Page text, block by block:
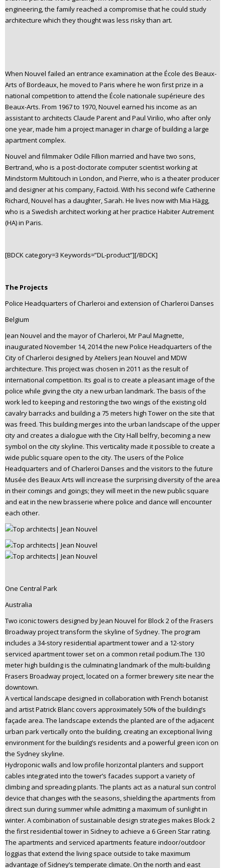
engineering, the family reached a compromise that he could study
architecture which they thought was less risky than art.
When Nouvel failed an entrance examination at the École des Beaux-
Arts of Bordeaux, he moved to Paris where he won first prize in a
national competition to attend the École nationale supérieure des
Beaux-Arts. From 1967 to 1970, Nouvel earned his income as an
assistant to architects Claude Parent and Paul Virilio, who after only
one year, made him a project manager in charge of building a large
apartment complex.
Nouvel and filmmaker Odile Fillion married and have two sons,
Bertrand, who is a post-doctorate computer scientist working at
Mindstorm Multitouch in London, and Pierre, who is a theater producer
and designer at his company, Factoid. With his second wife Catherine
Richard, Nouvel has a daughter, Sarah. He lives now with Mia Hägg,
who is a Swedish architect working at her practice Habiter Autrement
(HA) in Paris.
[BDCK category=3 Keywords=”DL-product”][/BDCK]
The Projects
Police Headquarters of Charleroi and extension of Charleroi Danses
Belgium
Jean Nouvel and the mayor of Charleroi, Mr Paul Magnette,
inaugurated November 14, 2014 the new Police Headquarters of the
City of Charleroi designed by Ateliers Jean Nouvel and MDW
architecture. This project was chosen in 2011 as the result of
international competition. Its goal is to create a pleasant image of the
police while giving the city a new urban landmark. The basis of the
work led to keeping and restoring the two wings of the existing old
cavalry barracks and building a 75 meters high Tower on the site that
was freed. This building merges into the urban landscape of the upper
city and creates a dialogue with the City Hall belfry, becoming a new
symbol on the city skyline. This verticality made it possible to create a
wide public square open to the city. The users of the Police
Headquarters and of Charleroi Danses and the visitors to the future
Musée des Beaux Arts will increase the surprising diversity of the area
in their comings and goings; they will meet in the new public square
and eat in the new brasserie where police and dance will encounter
each other.
One Central Park
Australia
Two iconic towers designed by Jean Nouvel for Block 2 of the Frasers
Broadway project transform the skyline of Sydney. The program
includes a 34-story residential apartment tower and a 12-story
serviced apartment tower set on a common retail podium.The 130
meter high building is the culminating landmark of the multi-building
Frasers Broadway project, located on a former brewery site near the
downtown.
A vertical landscape designed in collaboration with French botanist
and artist Patrick Blanc covers approximately 50% of the building’s
façade area. The landscape extends the planted are of the adjacent
urban park vertically onto the building, creating an exceptional living
environment for the building’s residents and a powerful green icon on
the Sydney skyline.
Hydroponic walls and low profile horizontal planters and support
cables integrated into the tower’s facades support a variety of
climbing and spreading plants. The plants act as a natural sun control
device that changes with the seasons, shielding the apartments from
direct sun during summer while admitting a maximum of sunlight in
winter. A combination of sustainable design strategies makes Block 2
the first residential tower in Sidney to achieve a 6 Green Star rating.
The apartments and serviced apartments feature indoor/outdoor
loggias that extend the living space outside to take maximum
advantage of Sidney’s temperate climate. On the north and east